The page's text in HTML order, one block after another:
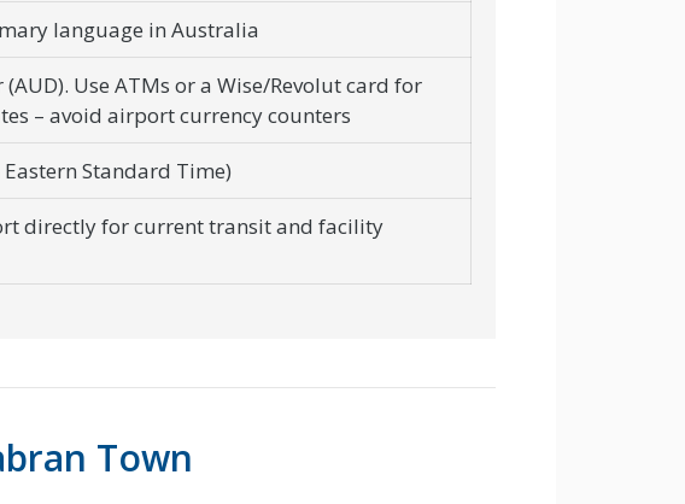
language in Australia
Use ATMs or a Wise/Revolut card for
– avoid airport currency counters
Standard Time)
directly for current transit and facility
Town